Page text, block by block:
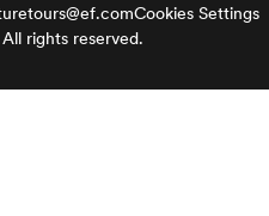
Cookies Settings
rights reserved.